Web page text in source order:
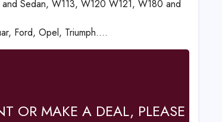
Sedan, W113, W120 W121, W180 and
Ford, Opel, Triumph....
OR MAKE A DEAL, PLEASE